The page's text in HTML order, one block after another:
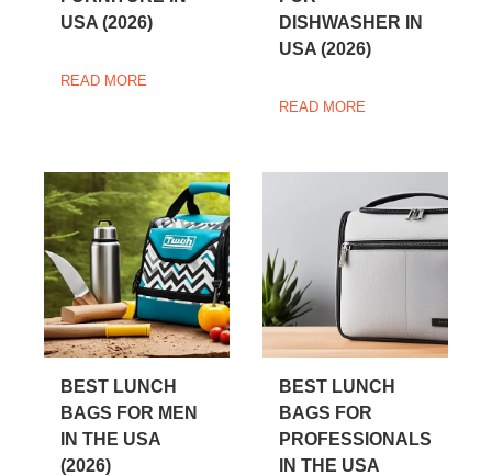
USA (2026)
READ MORE
DISHWASHER IN
USA (2026)
READ MORE
BEST LUNCH
BAGS FOR MEN
IN THE USA
(2026)
BEST LUNCH
BAGS FOR
PROFESSIONALS
IN THE USA